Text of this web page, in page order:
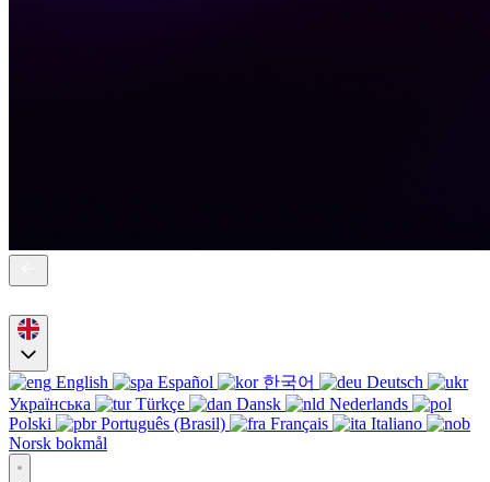
English Español 한국어
Deutsch
Українська
Türkçe Dansk
Nederlands
Polski
Português (Brasil) Français
Italiano
Norsk bokmål